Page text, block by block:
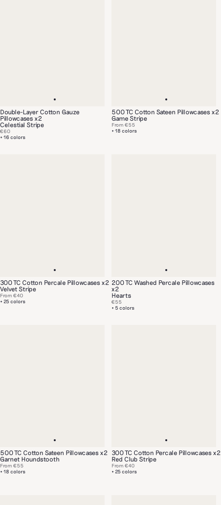
Double-Layer Cotton Gauze
Pillowcases x2
Celestial Stripe
+ 16 colors
€60
500 TC Cotton Sateen Pillowcases x2
Game Stripe
+ 18 colors
From €55
300 TC Cotton Percale Pillowcases x2
Velvet Stripe
+ 25 colors
From €40
200 TC Washed Percale Pillowcases
x2
Hearts
+ 5 colors
€55
500 TC Cotton Sateen Pillowcases x2
Garnet Houndstooth
+ 18 colors
From €55
300 TC Cotton Percale Pillowcases x2
Red Club Stripe
+ 25 colors
From €40